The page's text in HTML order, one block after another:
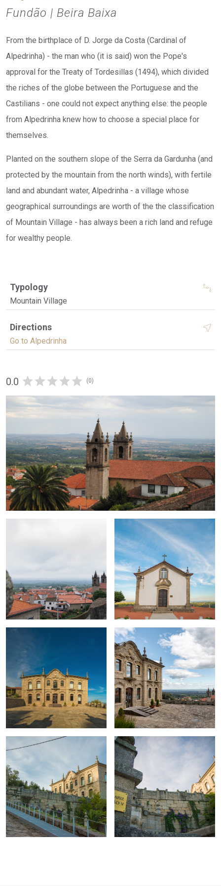
Fundão | Beira Baixa
From the birthplace of D. Jorge da Costa (Cardinal of
Alpedrinha) - the man who (it is said) won the Pope's
approval for the Treaty of Tordesillas (1494), which divided
the riches of the globe between the Portuguese and the
Castilians - one could not expect anything else: the people
from Alpedrinha knew how to choose a special place for
themselves.
Planted on the southern slope of the Serra da Gardunha (and
protected by the mountain from the north winds), with fertile
land and abundant water, Alpedrinha - a village whose
geographical surroundings are worth of the the classification
of Mountain Village - has always been a rich land and refuge
for wealthy people.
Typology
Mountain Village
Directions
Go to Alpedrinha
0.0 (0)